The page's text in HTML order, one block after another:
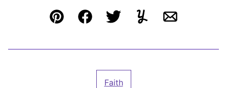
Pin FacebookTweetYummlyEmail
Faith